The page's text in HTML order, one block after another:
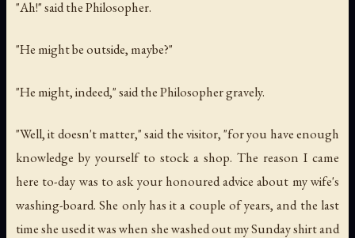
"Ah!" said the Philosopher.
"He might be outside, maybe?"
"He might, indeed," said the Philosopher gravely.
"Well, it doesn't matter," said the visitor, "for you have enough
knowledge by yourself to stock a shop. The reason I came
here to-day was to ask your honoured advice about my wife's
washing-board. She only has it a couple of years, and the last
time she used it was when she washed out my Sunday shirt and